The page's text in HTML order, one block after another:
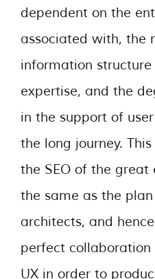
dependent on the
associated with, the
information
expertise, and the
in the support of
the long journey.
the SEO of the great
the same as the
architects, and
perfect
UX in order to